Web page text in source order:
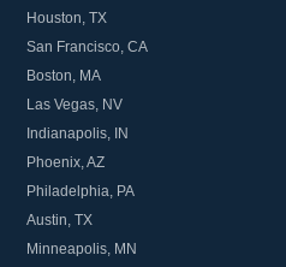
Houston, TX
San Francisco, CA
Boston, MA
Las Vegas, NV
Indianapolis, IN
Phoenix,AZ
Philadelphia, PA
Austin, TX
Minneapolis, MN